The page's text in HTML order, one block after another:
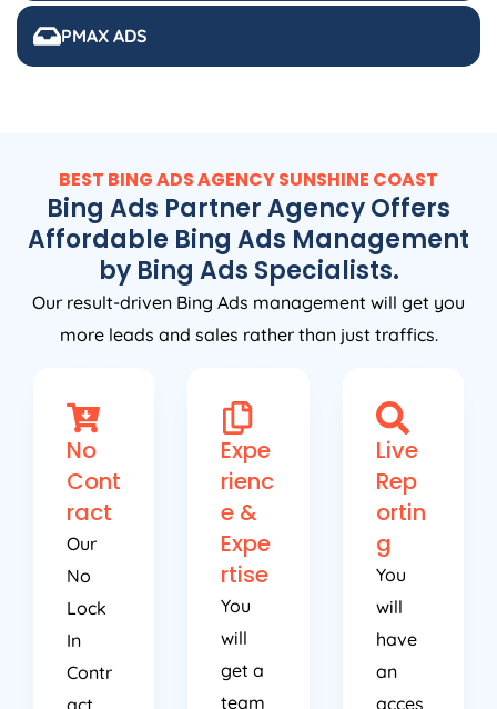
PMAX ADS
BEST BING ADS AGENCY SUNSHINE COAST
Bing Ads Partner Agency Offers
Affordable Bing Ads Management
by Bing Ads Specialists.
Our result-driven Bing Ads management will get you
more leads and sales rather than just traffics.
No
Cont
ract
Our
No
Lock
In
Contr
act
Expe
rienc
e &
Expe
rtise
You
will
get a
team
Live
Rep
ortin
g
You
will
have
an
acces